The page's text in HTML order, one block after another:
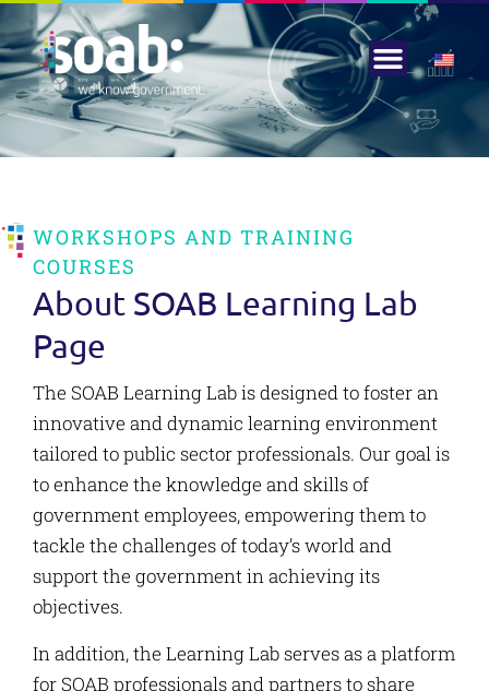
WORKSHOPS AND TRAINING
COURSES
About SOAB Learning Lab
Page
The SOAB Learning Lab is designed to foster an
innovative and dynamic learning environment
tailored to public sector professionals. Our goal is
to enhance the knowledge and skills of
government employees, empowering them to
tackle the challenges of today’s world and
support the government in achieving its
objectives.
In addition, the Learning Lab serves as a platform
for SOAB professionals and partners to share